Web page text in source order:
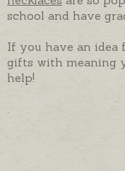
school and have
If you have an idea
gifts with meaning
help!